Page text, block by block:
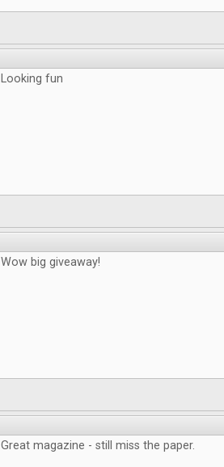
Looking fun
Wow big giveaway!
Great magazine - still miss the paper.